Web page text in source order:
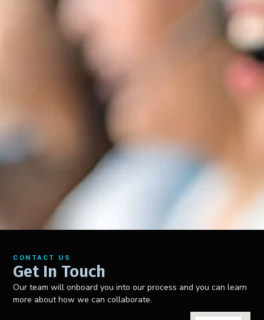
CONTACT US
Get In Touch
Our team will onboard you into our process and you can learn
more about how we can collaborate.